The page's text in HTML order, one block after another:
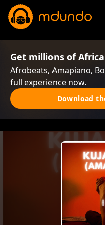
Get millions of
Afrobeats, Amapiano,
full experience now.
Download